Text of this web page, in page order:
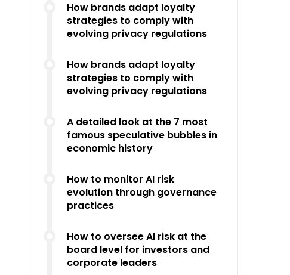
How brands adapt loyalty
strategies to comply with
evolving privacy regulations
How brands adapt loyalty
strategies to comply with
evolving privacy regulations
A detailed look at the 7 most
famous speculative bubbles in
economic history
How to monitor AI risk
evolution through governance
practices
How to oversee AI risk at the
board level for investors and
corporate leaders